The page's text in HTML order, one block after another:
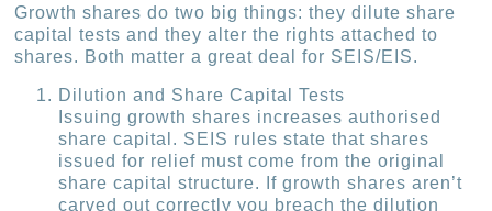
Growth shares do two big things: they dilute share
capital tests and they alter the rights attached to
shares. Both matter a great deal for SEIS/EIS.
Dilution and Share Capital Tests
Issuing growth shares increases authorised
share capital. SEIS rules state that shares
issued for relief must come from the original
share capital structure. If growth shares aren’t
carved out correctly you breach the dilution